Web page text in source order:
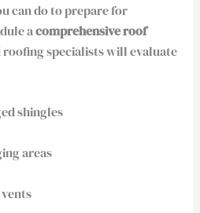
can do to prepare for
acomprehensive roof
specialists will evaluate
shingles
areas